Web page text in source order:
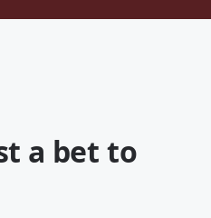
a bet to